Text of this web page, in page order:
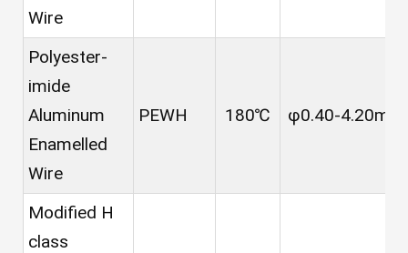
Wire
Polyester-
imide
Aluminum
Enamelled
Wire
PEWH 180℃ φ0.40-4.20mm
Modified H
class